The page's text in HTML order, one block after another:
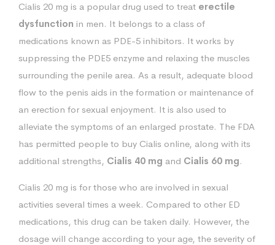
Cialis 20 mg is a popular drug used to treat erectile
dysfunction in men. It belongs to a class of
medications known as PDE-5 inhibitors. It works by
suppressing the PDE5 enzyme and relaxing the muscles
surrounding the penile area. As a result, adequate blood
flow to the penis aids in the formation or maintenance of
an erection for sexual enjoyment. It is also used to
alleviate the symptoms of an enlarged prostate. The FDA
has permitted people to buy Cialis online, along with its
additional strengths, Cialis 40 mg and Cialis 60 mg.
Cialis 20 mg is for those who are involved in sexual
activities several times a week. Compared to other ED
medications, this drug can be taken daily. However, the
dosage will change according to your age, the severity of